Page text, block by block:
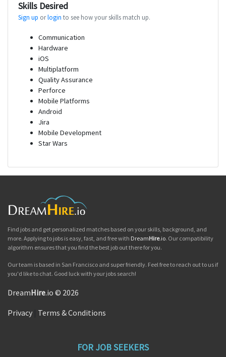
Skills Desired
Sign up orlogin to see how your skills match up.
Communication
Hardware
iOS
Multiplatform
Quality Assurance
Perforce
Mobile Platforms
Android
Jira
Mobile Development
Star Wars
Find jobs and get personalized matches based on your skills, background, and
more. Applying to jobs is easy, fast, and free with DreamHire.io. Our compatibility
algorithm ensures that you find the best job out there for you.
Our team is based in San Francisco and super friendly. Feel free to reach out to us if
you'd like to chat. Good luck with your jobs search!
DreamHire.io © 2026
Privacy Terms & Conditions
FOR JOB SEEKERS